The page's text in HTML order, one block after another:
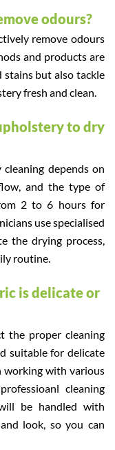
odours?
remove odours
and products are
but also tackle
fresh and clean.
to dry
depends on
and the type of
2 to 6 hours for
use specialised
the drying process,
routine.
is delicate or
the proper cleaning
suitable for delicate
working with various
cleaning
be handled with
look, so you can